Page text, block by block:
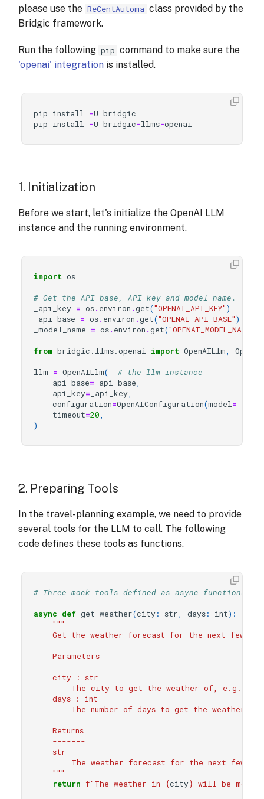
please use the ReCentAutoma class provided by the
Bridgic framework.
Run the following pip command to make sure the
'openai' integration is installed.
pip install -U bridgic
pip install -U bridgic-llms-openai
1. Initialization
Before we start, let's initialize the OpenAI LLM
instance and the running environment.
import os
# Get the API base, API key and model name.
_api_key = os. environ .get("OPENAI_API_KEY")
_api_base = os. environ .get("OPENAI_API_BASE")
_model_name = os. environ .get("OPENAI_MODEL_NAME"
from bridgic.llms.openai import OpenAILlm,
llm = OpenAILlm(
# the llm instance
api_base= _api_base,
api_key= _api_key,
configuration=OpenAIConfiguration(model=
timeout=20,
)
2. Preparing Tools
In the travel-planning example, we need to provide
several tools for the LLM to call. The following
code defines these tools as functions.
# Three mock tools defined as async functions.
async def get_weather(city: str, days: int):
"""
Get the weather forecast for the next few
    Parameters
    ----------
    city : str
The city to get the weather of, e.g. New
    days : int
The number of days to get the weather
    Returns
    -------
    str
The weather forecast for the next few
    """
return f"The weather in {city} will be